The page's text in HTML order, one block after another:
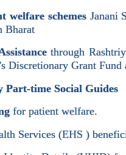
welfare schemesJanani
Bharat
through
Discretionary Grant Fund
time Social Guides
for patient welfare.
Services (EHS )